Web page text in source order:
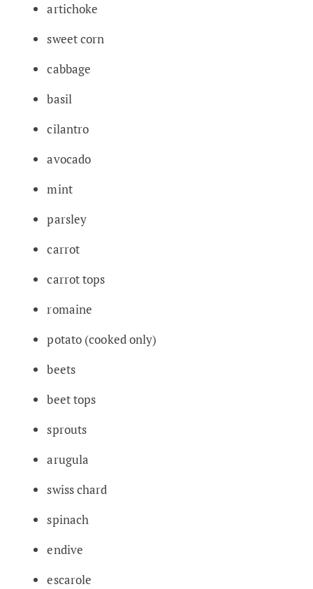
artichoke
sweet corn
cabbage
basil
cilantro
avocado
mint
parsley
carrot
carrot tops
romaine
potato (cooked only)
beets
beet tops
sprouts
arugula
swiss chard
spinach
endive
escarole